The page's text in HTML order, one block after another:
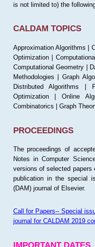
is not limited to) the
CALDAM TOPICS
Approximation Algorithms |
Optimization |
Computational Geometry |
Methodologies | Graph
Distributed Algorithms |
Optimization | Online
Combinatorics | Graph
PROCEEDINGS
The proceedings of
Notes in Computer
versions of selected papers
publication in the special
(DAM) journal of Elsevier.
Call for Papers-- Special
journal for CALDAM 2019
IMPORTANT DATES